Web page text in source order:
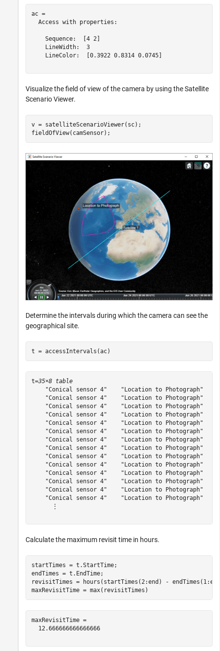
ac =
  Access with properties:
    Sequence:  [4 2]
    LineWidth:  3
    LineColor:  [0.3922 0.8314 0.0745]
Visualize the field of view of the camera by using the Satellite
Scenario Viewer.
v = satelliteScenarioViewer(sc);
fieldOfView(camSensor);
Determine the intervals during which the camera can see the
geographical site.
t = accessIntervals(ac)
t=35×8 table
"Conical sensor 4"    "Location to Photograph"
"Conical sensor 4"    "Location to Photograph"
"Conical sensor 4"    "Location to Photograph"
"Conical sensor 4"    "Location to Photograph"
"Conical sensor 4"    "Location to Photograph"
"Conical sensor 4"    "Location to Photograph"
"Conical sensor 4"    "Location to Photograph"
"Conical sensor 4"    "Location to Photograph"
"Conical sensor 4"    "Location to Photograph"
"Conical sensor 4"    "Location to Photograph"
"Conical sensor 4"    "Location to Photograph"
"Conical sensor 4"    "Location to Photograph"
"Conical sensor 4"    "Location to Photograph"
"Conical sensor 4"    "Location to Photograph"
      ⋮
Calculate the maximum revisit time in hours.
startTimes = t.StartTime;
endTimes = t.EndTime;
revisitTimes = hours(startTimes(2:end) -
maxRevisitTime =
maxRevisitTime =
  12.666666666666666